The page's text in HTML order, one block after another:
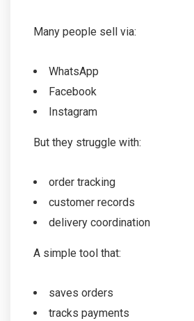
Many people sell via:
WhatsApp
Facebook
Instagram
But they struggle with:
order tracking
customer records
delivery coordination
A simple tool that:
saves orders
tracks payments